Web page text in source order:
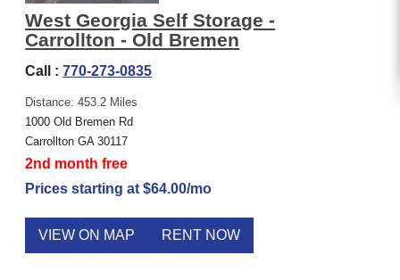
West Georgia Self Storage -
Carrollton - Old Bremen
Call :770-273-0835
Distance: 453.2 Miles
1000 Old Bremen Rd
Carrollton GA 30117
2nd month free
Prices starting at $64.00/mo
VIEW ON MAP RENT NOW